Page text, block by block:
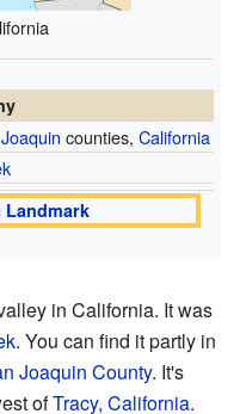
counties, California
Landmark
in California. It was
. You can find it partly in
Joaquin County. It's
ofTracy, California.